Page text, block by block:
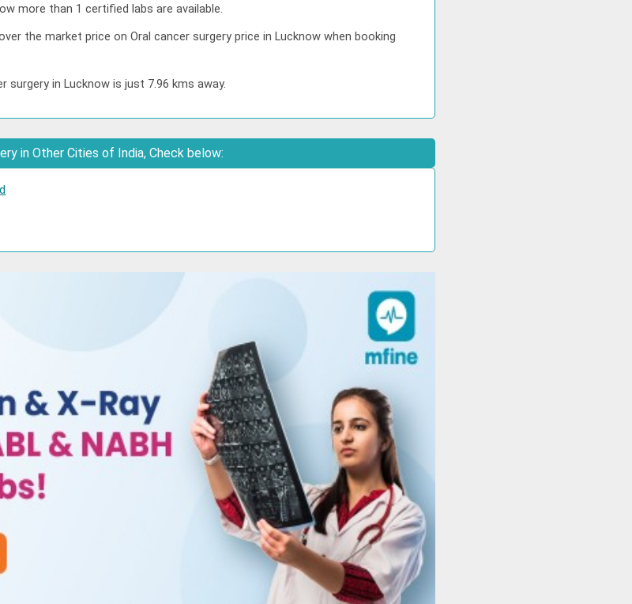
more than 1 certified labs are available.
the market price on Oral cancer surgery price in Lucknow when booking
surgery in Lucknow is just 7.96 kms away.
in Other Cities of India, Check below: